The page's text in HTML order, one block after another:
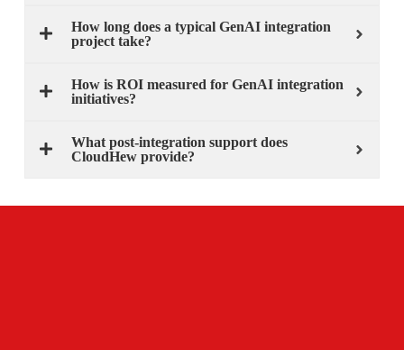
How long does a typical GenAI integration
project take?
How is ROI measured for GenAI integration
initiatives?
What post-integration support does
CloudHew provide?